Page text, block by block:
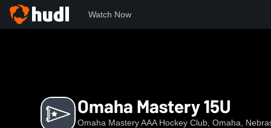
Watch Now
Omaha Mastery 15U
Omaha Mastery AAA Hockey Club, Omaha,